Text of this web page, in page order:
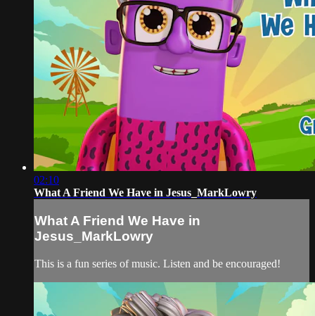
02:10
What A Friend We Have in Jesus_MarkLowry
What A Friend We Have in
Jesus_MarkLowry
This is a fun series of music. Listen and be encouraged!